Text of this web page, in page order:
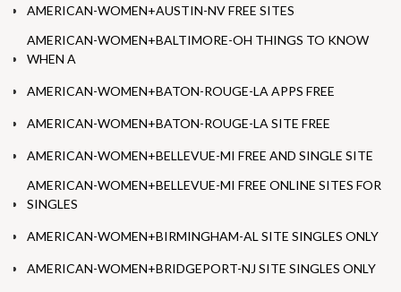
AMERICAN-WOMEN+AUSTIN-NV FREE SITES
AMERICAN-WOMEN+BALTIMORE-OH THINGS TO KNOW
WHEN A
AMERICAN-WOMEN+BATON-ROUGE-LA APPS FREE
AMERICAN-WOMEN+BATON-ROUGE-LA SITE FREE
AMERICAN-WOMEN+BELLEVUE-MI FREE AND SINGLE SITE
AMERICAN-WOMEN+BELLEVUE-MI FREE ONLINE SITES FOR
SINGLES
AMERICAN-WOMEN+BIRMINGHAM-AL SITE SINGLES ONLY
AMERICAN-WOMEN+BRIDGEPORT-NJ SITE SINGLES ONLY